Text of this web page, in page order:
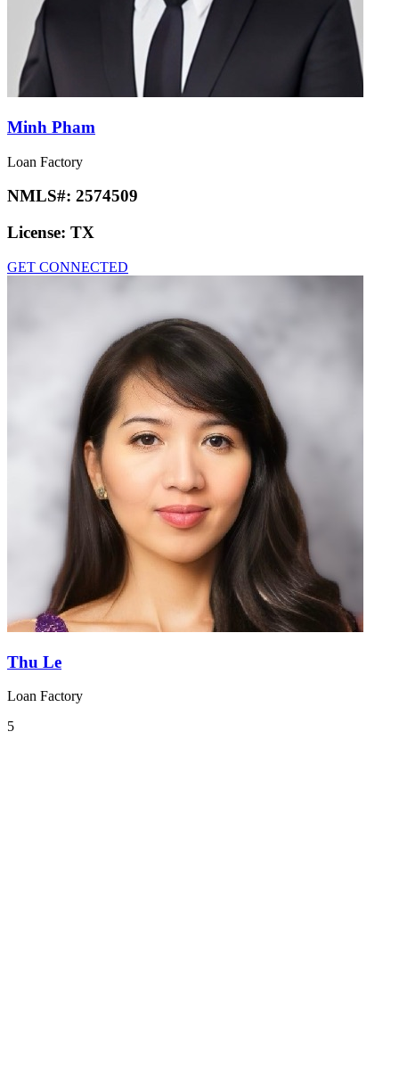
Minh Pham
Loan Factory
NMLS#: 2574509
License: TX
GET CONNECTED
Thu Le
Loan Factory
5